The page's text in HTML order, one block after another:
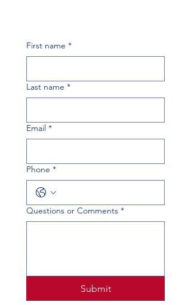
First name *
Last name *
Email *
Phone *
Questions or Comments *
Submit